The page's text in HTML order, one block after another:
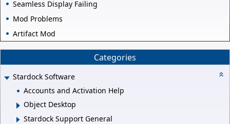
Seamless Display Failing
Mod Problems
Artifact Mod
Categories
Stardock Software
Accounts and Activation Help
Object Desktop
Stardock Support General